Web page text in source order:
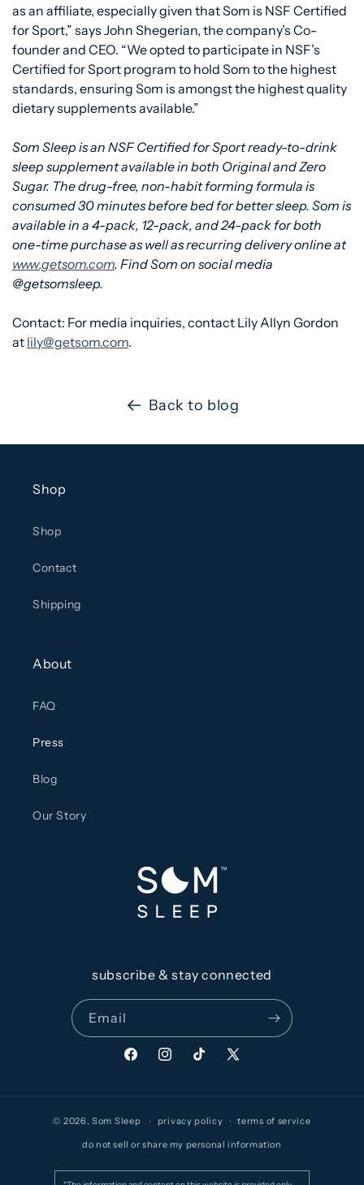
as an affiliate, especially given that Som is NSF Certified
for Sport,” says John Shegerian, the company’s Co-
founder and CEO. “We opted to participate in NSF’s
Certified for Sport program to hold Som to the highest
standards, ensuring Som is amongst the highest quality
dietary supplements available.”
Som Sleep is an NSF Certified for Sport ready-to-drink
sleep supplement available in both Original and Zero
Sugar. The drug-free, non-habit forming formula is
consumed 30 minutes before bed for better sleep. Som is
available in a 4-pack, 12-pack, and 24-pack for both
one-time purchase as well as recurring delivery online at
www.getsom.com. Find Som on social media
@getsomsleep.
Contact: For media inquiries, contact Lily Allyn Gordon
at lily@getsom.com.
Back to blog
Shop
Shop
Contact
Shipping
About
FAQ
Press
Blog
Our Story
subscribe & stay connected
Email
FacebookInstagramTikTok X
© 2026,Som Sleep privacy policy terms of service
do not sell or share my personal information